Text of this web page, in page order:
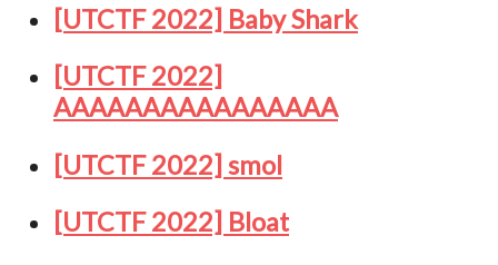
[UTCTF 2022] Baby Shark
[UTCTF 2022]
AAAAAAAAAAAAAAAA
[UTCTF 2022] smol
[UTCTF 2022] Bloat